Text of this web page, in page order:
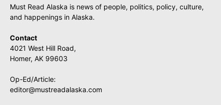
Must Read Alaska is news of people, politics, policy, culture,
and happenings in Alaska.
Contact
4021 West Hill Road,
Homer, AK 99603
Op-Ed/Article:
editor@mustreadalaska.com